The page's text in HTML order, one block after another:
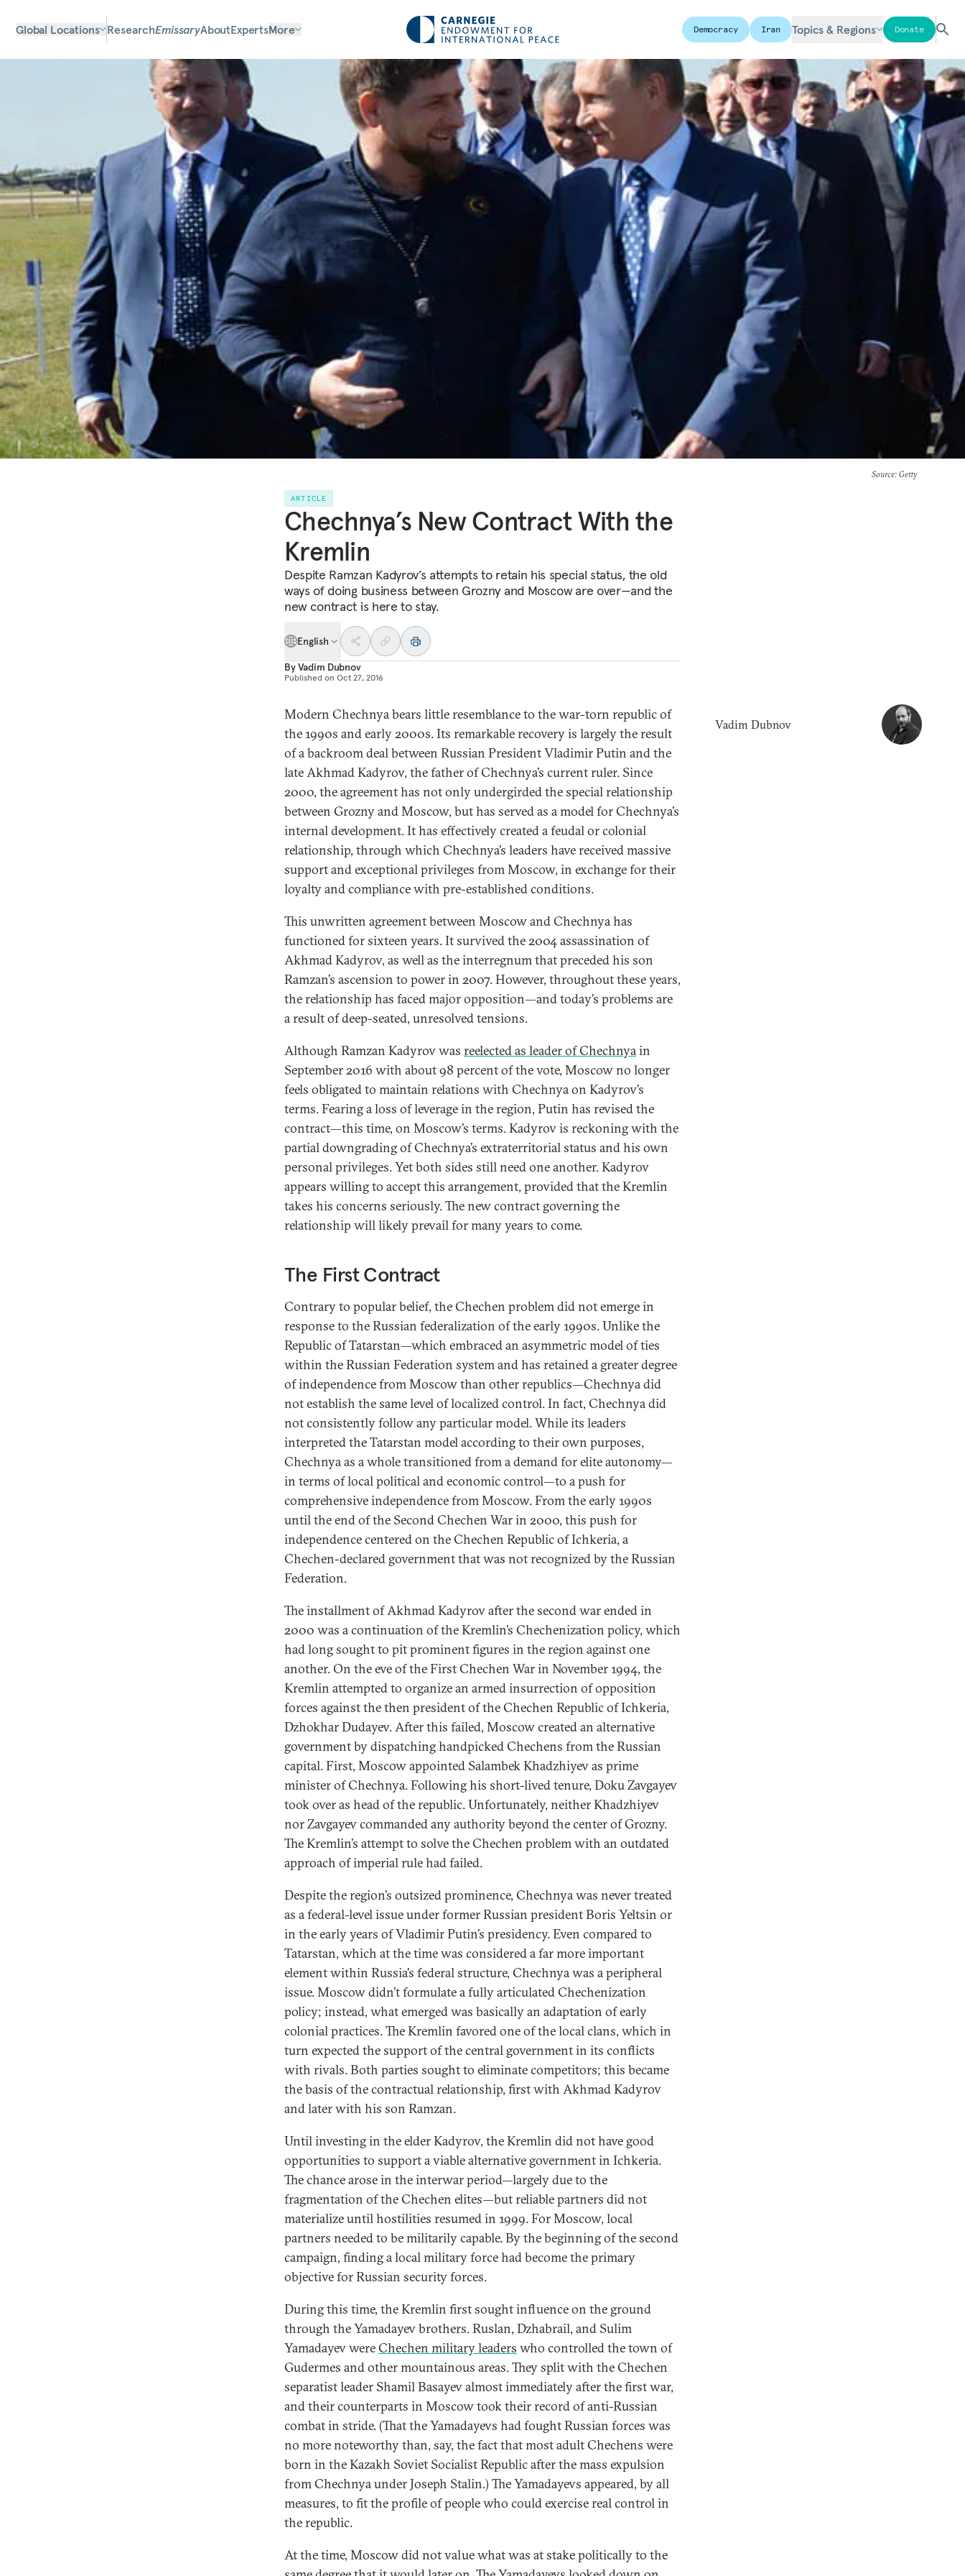
Global Locations ResearchEmissaryAboutExpertsMore Democracy Iran Topics & Regions Donate
Source: Getty
ARTICLE
Chechnya’s New Contract With the
Kremlin
Despite Ramzan Kadyrov’s attempts to retain his special status, the old
ways of doing business between Grozny and Moscow are over—and the
new contract is here to stay.
English
ByVadim Dubnov
Published on Oct 27, 2016
Modern Chechnya bears little resemblance to the war-torn republic of
the 1990s and early 2000s. Its remarkable recovery is largely the result
of a backroom deal between Russian President Vladimir Putin and the
late Akhmad Kadyrov, the father of Chechnya’s current ruler. Since
2000, the agreement has not only undergirded the special relationship
between Grozny and Moscow, but has served as a model for Chechnya’s
internal development. It has effectively created a feudal or colonial
relationship, through which Chechnya’s leaders have received massive
support and exceptional privileges from Moscow, in exchange for their
loyalty and compliance with pre-established conditions.
This unwritten agreement between Moscow and Chechnya has
functioned for sixteen years. It survived the 2004 assassination of
Akhmad Kadyrov, as well as the interregnum that preceded his son
Ramzan’s ascension to power in 2007. However, throughout these years,
the relationship has faced major opposition—and today’s problems are
a result of deep-seated, unresolved tensions.
Although Ramzan Kadyrov was reelected as leader of Chechnyain
September 2016 with about 98 percent of the vote, Moscow no longer
feels obligated to maintain relations with Chechnya on Kadyrov’s
terms. Fearing a loss of leverage in the region, Putin has revised the
contract—this time, on Moscow’s terms. Kadyrov is reckoning with the
partial downgrading of Chechnya’s extraterritorial status and his own
personal privileges. Yet both sides still need one another. Kadyrov
appears willing to accept this arrangement, provided that the Kremlin
takes his concerns seriously. The new contract governing the
relationship will likely prevail for many years to come.
The First Contract
Contrary to popular belief, the Chechen problem did not emerge in
response to the Russian federalization of the early 1990s. Unlike the
Republic of Tatarstan—which embraced an asymmetric model of ties
within the Russian Federation system and has retained a greater degree
of independence from Moscow than other republics—Chechnya did
not establish the same level of localized control. In fact, Chechnya did
not consistently follow any particular model. While its leaders
interpreted the Tatarstan model according to their own purposes,
Chechnya as a whole transitioned from a demand for elite autonomy—
in terms of local political and economic control—to a push for
comprehensive independence from Moscow. From the early 1990s
until the end of the Second Chechen War in 2000, this push for
independence centered on the Chechen Republic of Ichkeria, a
Chechen-declared government that was not recognized by the Russian
Federation.
The installment of Akhmad Kadyrov after the second war ended in
2000 was a continuation of the Kremlin’s Chechenization policy, which
had long sought to pit prominent figures in the region against one
another. On the eve of the First Chechen War in November 1994, the
Kremlin attempted to organize an armed insurrection of opposition
forces against the then president of the Chechen Republic of Ichkeria,
Dzhokhar Dudayev. After this failed, Moscow created an alternative
government by dispatching handpicked Chechens from the Russian
capital. First, Moscow appointed Salambek Khadzhiyev as prime
minister of Chechnya. Following his short-lived tenure, Doku Zavgayev
took over as head of the republic. Unfortunately, neither Khadzhiyev
nor Zavgayev commanded any authority beyond the center of Grozny.
The Kremlin’s attempt to solve the Chechen problem with an outdated
approach of imperial rule had failed.
Despite the region’s outsized prominence, Chechnya was never treated
as a federal-level issue under former Russian president Boris Yeltsin or
in the early years of Vladimir Putin’s presidency. Even compared to
Tatarstan, which at the time was considered a far more important
element within Russia’s federal structure, Chechnya was a peripheral
issue. Moscow didn’t formulate a fully articulated Chechenization
policy; instead, what emerged was basically an adaptation of early
colonial practices. The Kremlin favored one of the local clans, which in
turn expected the support of the central government in its conflicts
with rivals. Both parties sought to eliminate competitors; this became
the basis of the contractual relationship, first with Akhmad Kadyrov
and later with his son Ramzan.
Until investing in the elder Kadyrov, the Kremlin did not have good
opportunities to support a viable alternative government in Ichkeria.
The chance arose in the interwar period—largely due to the
fragmentation of the Chechen elites—but reliable partners did not
materialize until hostilities resumed in 1999. For Moscow, local
partners needed to be militarily capable. By the beginning of the second
campaign, finding a local military force had become the primary
objective for Russian security forces.
During this time, the Kremlin first sought influence on the ground
through the Yamadayev brothers. Ruslan, Dzhabrail, and Sulim
Yamadayev wereChechen military leaders who controlled the town of
Gudermes and other mountainous areas. They split with the Chechen
separatist leader Shamil Basayev almost immediately after the first war,
and their counterparts in Moscow took their record of anti-Russian
combat in stride. (That the Yamadayevs had fought Russian forces was
no more noteworthy than, say, the fact that most adult Chechens were
born in the Kazakh Soviet Socialist Republic after the mass expulsion
from Chechnya under Joseph Stalin.) The Yamadayevs appeared, by all
measures, to fit the profile of people who could exercise real control in
the republic.
At the time, Moscow did not value what was at stake politically to the
Vadim Dubnov